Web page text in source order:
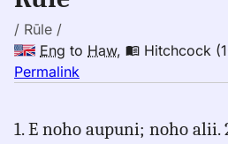
/ Rūle /
Eng to Haw, Hitchcock
Permalink
rule,
1. E noho aupuni; noho alii.